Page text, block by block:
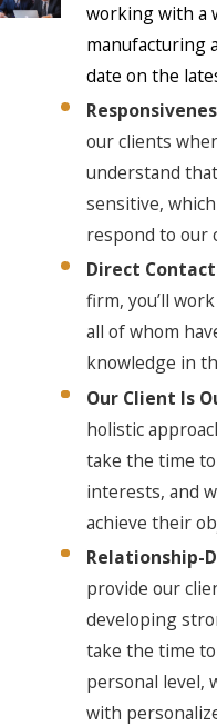
working with a
manufacturing
date on the
our clients
understand
sensitive,
respond to our
Direct
firm, you’ll
all of whom
knowledge in
Our Client Is
holistic
take the time
interests, and
achieve their
Relationship-
provide our
developing
take the time
personal level,
with